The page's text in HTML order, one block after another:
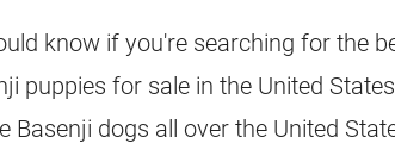
know if you're searching for the
puppies for sale in the United
Basenji dogs all over the United